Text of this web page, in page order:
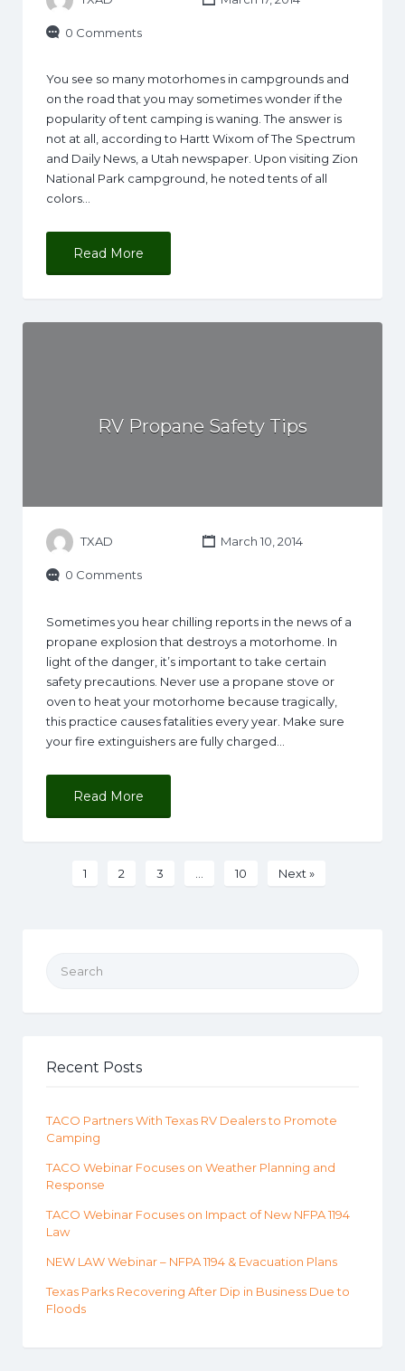
0 Comments
You see so many motorhomes in campgrounds and
on the road that you may sometimes wonder if the
popularity of tent camping is waning. The answer is
not at all, according to Hartt Wixom of The Spectrum
and Daily News, a Utah newspaper. Upon visiting Zion
National Park campground, he noted tents of all
colors…
Read More
RV Propane Safety Tips
TXAD March 10, 2014
0 Comments
Sometimes you hear chilling reports in the news of a
propane explosion that destroys a motorhome. In
light of the danger, it’s important to take certain
safety precautions. Never use a propane stove or
oven to heat your motorhome because tragically,
this practice causes fatalities every year. Make sure
your fire extinguishers are fully charged…
Read More
1 2 3 10 Next »
Recent Posts
TACO Partners With Texas RV Dealers to Promote
Camping
TACO Webinar Focuses on Weather Planning and
Response
TACO Webinar Focuses on Impact of New NFPA 1194
Law
NEW LAW Webinar – NFPA 1194 & Evacuation Plans
Texas Parks Recovering After Dip in Business Due to
Floods